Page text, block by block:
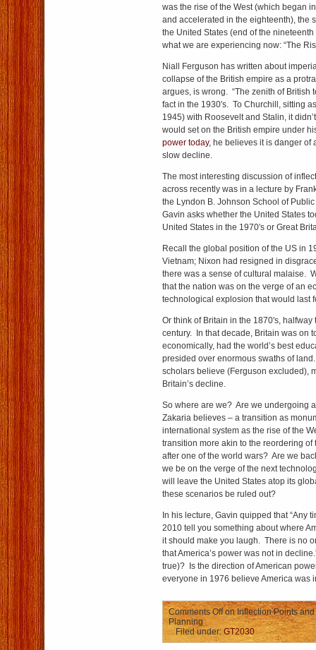
was the rise of the West (which began
and accelerated in the eighteenth), the
the United States (end of the
what we are experiencing now: “The
Niall Ferguson has written about
collapse of the British empire as a
argues, is wrong. “The zenith of British
fact in the 1930′s. To Churchill, sitting
1945) with Roosevelt and Stalin, it
would set on the British empire under
power today, he believes it is danger of
slow decline.
The most interesting discussion of
across recently was in a lecture by
the Lyndon B. Johnson School of
Gavin asks whether the United States
United States in the 1970′s or Great
Recall the global position of the US in
Vietnam; Nixon had resigned in
there was a sense of cultural malaise.
that the nation was on the verge of an
technological explosion that would last
Or think of Britain in the 1870′s,
century. In that decade, Britain was on
economically, had the world’s best
presided over enormous swaths ofland.
scholars believe (Ferguson excluded),
Britain’s decline.
So where are we? Are we undergoing
Zakaria believes – a transition as
international system as the rise of the
transition more akin to the reordering of
after one of the world wars? Are we
we be on the verge of the next
will leave the United States atop its
these scenarios be ruled out?
In his lecture, Gavin quipped that “Any
2010 tell you something about where
it should make you laugh. There is no
that America’s power was not in
true)? Is the direction of American
everyone in 1976 believe America was
Comments Offon Inflection Points
Planning
Filed under: GT2030